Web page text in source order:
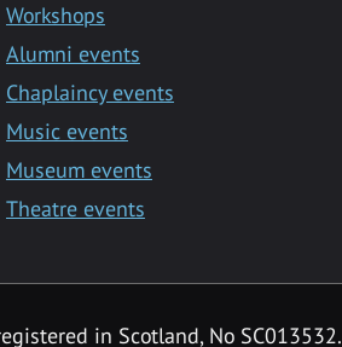
Workshops
Alumni events
Chaplaincy events
Music events
Museum events
Theatre events
in Scotland, No SC013532.